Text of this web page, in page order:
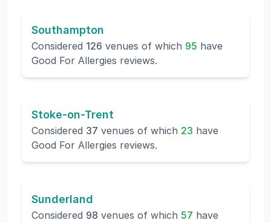
Southampton
Considered 126 venues of which 95 have
Good For Allergies reviews.
Stoke-on-Trent
Considered 37 venues of which 23 have
Good For Allergies reviews.
Sunderland
Considered 98 venues of which 57 have